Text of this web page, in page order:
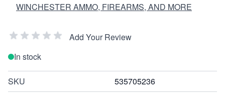
WINCHESTER AMMO, FIREARMS, AND MORE
Add Your Review
In stock
SKU 535705236